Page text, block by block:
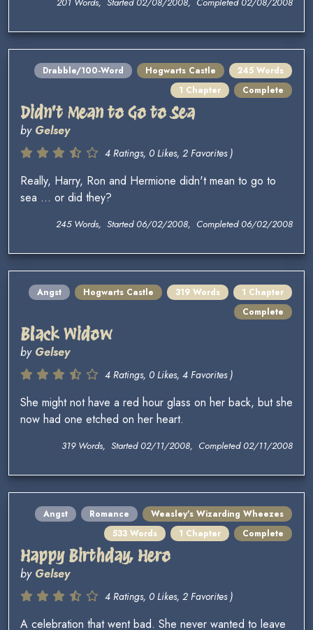
Drabble/100-Word Hogwarts Castle
245 Words
1 Chapter
Complete
Didn't Mean to Go to Sea
by Gelsey
4 Ratings, 0 Likes, 2 Favorites )
Really, Harry, Ron and Hermione didn't mean to go to
sea ... or did they?
245 Words, Started 06/02/2008, Completed 06/02/2008
Angst Hogwarts Castle 319 Words
1 Chapter
Complete
Black Widow
by Gelsey
4 Ratings, 0 Likes, 4 Favorites )
She might not have a red hour glass on her back, but she
now had one etched on her heart.
319 Words, Started 02/11/2008, Completed 02/11/2008
Angst Romance
Weasley's Wizarding Wheezes
533 Words
1 Chapter Complete
Happy Birthday, Hero
by Gelsey
4 Ratings, 0 Likes, 2 Favorites )
A celebration that went bad. She never wanted to leave